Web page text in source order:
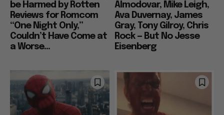
be Harmed by Rotten
Reviews for Romcom
“One Night Only,”
Couldn’t Have Come at
a Worse...
Almodovar, Mike Leigh,
Ava Duvernay, James
Gray, Tony Gilroy, Chris
Rock — But No Jesse
Eisenberg